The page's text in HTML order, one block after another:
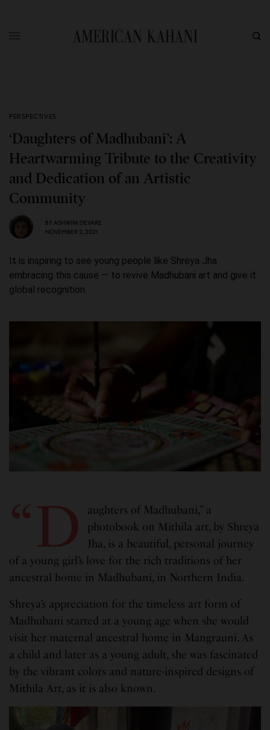
PERSPECTIVES
‘Daughters of Madhubani’: A
Heartwarming Tribute to the Creativity
and Dedication of an Artistic
Community
BY ASHWINI DEVARE
NOVEMBER 2, 2021
It is inspiring to see young people like Shreya Jha
embracing this cause — to revive Madhubani art and give it
global recognition.
“D
aughters of Madhubani,” a
photobook on Mithila art, by Shreya
Jha, is a beautiful, personal journey
of a young girl’s love for the rich traditions of her
ancestral home in Madhubani, in Northern India.
Shreya’s appreciation for the timeless art form of
Madhubani started at a young age when she would
visit her maternal ancestral home in Mangrauni. As
a child and later as a young adult, she was fascinated
by the vibrant colors and nature-inspired designs of
Mithila Art, as it is also known.